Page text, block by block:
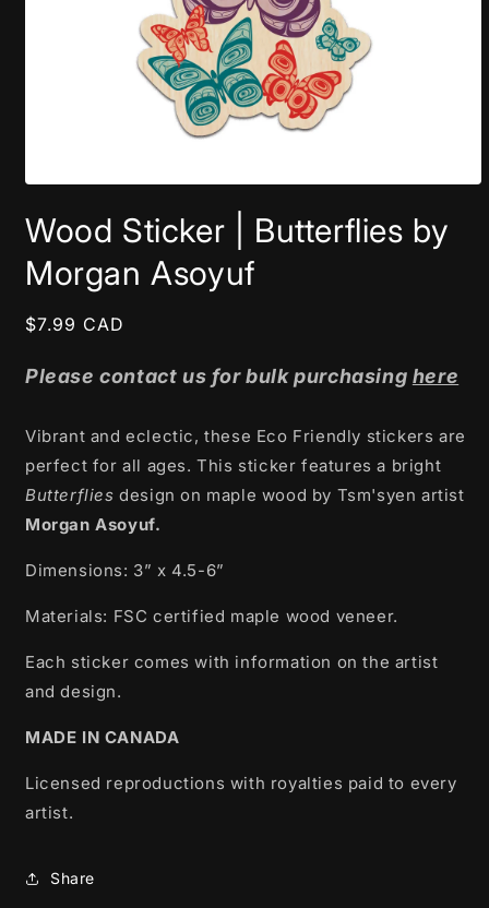
1
in
Wood Sticker | Butterflies by
Morgan Asoyuf
Regular
$7.99 CAD
Please contact us for bulk purchasing here
Vibrant and eclectic, these Eco Friendly stickers are
perfect for all ages. This sticker features a bright
Butterflies design on maple wood by Tsm'syen artist
Morgan Asoyuf.
Dimensions: 3” x 4.5-6”
Materials: FSC certified maple wood veneer.
Each sticker comes with information on the artist
and design.
MADE IN CANADA
Licensed reproductions with royalties paid to every
artist.
Share